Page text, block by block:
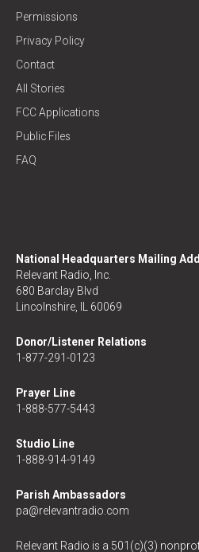
Permissions
Privacy Policy
Contact
All Stories
FCC Applications
Public Files
FAQ
National Headquarters Mailing
Relevant Radio, Inc.
680 Barclay Blvd
Lincolnshire, IL 60069
Donor/Listener Relations
1-877-291-0123
Prayer Line
1-888-577-5443
Studio Line
1-888-914-9149
Parish Ambassadors
pa@relevantradio.com
Relevant Radio is a 501(c)(3)